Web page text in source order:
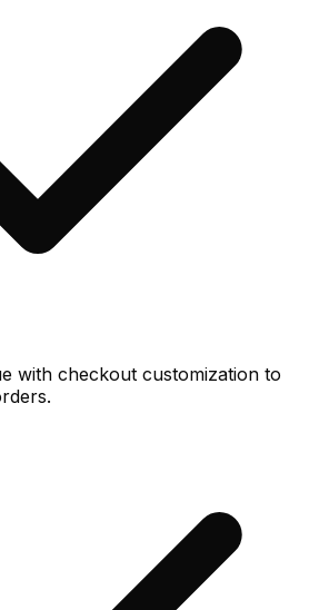
with checkout customization to